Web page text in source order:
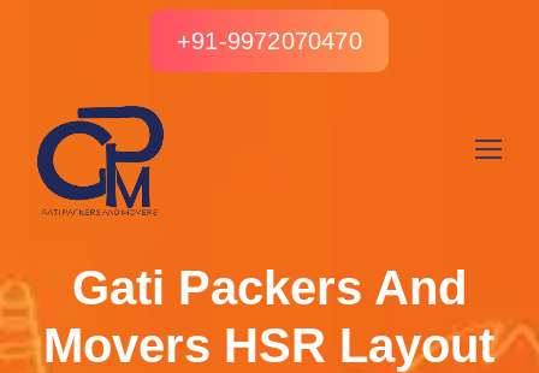
+91-9972070470
Gati Packers And
Movers HSR Layout